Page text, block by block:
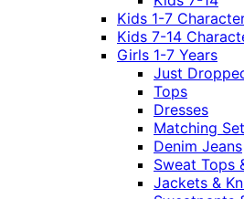
Kids 1-7
Kids 7-14
Girls 1-7 Years
Just
Tops
Dresses
Matching
Denim Jeans
Sweat Tops
Jackets &